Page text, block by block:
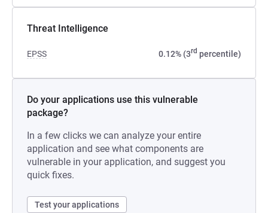
Threat Intelligence
EPSS 0.12% (3rd percentile)
Do your applications use this vulnerable
package?
In a few clicks we can analyze your entire
application and see what components are
vulnerable in your application, and suggest you
quick fixes.
Test your applications